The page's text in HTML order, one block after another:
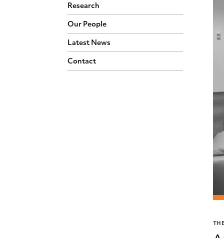
Research
Our People
Latest News
Contact